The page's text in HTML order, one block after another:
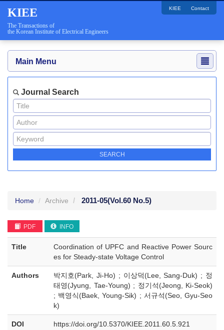
KIEE
The Transactions of
the Korean Institute of Electrical Engineers
KIEE Contact
Main Menu
Journal Search
Home Archive 2011-05(Vol.60 No.5)
PDF INFO
Title
Coordination of UPFC and Reactive Power Sourc
es for Steady-state Voltage Control
Authors
박지호(Park, Ji-Ho) ; 이상덕(Lee, Sang-Duk) ; 정
태영(Jyung, Tae-Young) ; 정기석(Jeong, Ki-Seok)
; 백영식(Baek, Young-Sik) ; 서규석(Seo, Gyu-Seo
k)
DOI https://doi.org/10.5370/KIEE.2011.60.5.921